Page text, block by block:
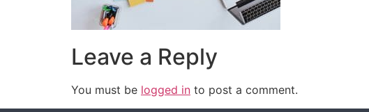
Leave a Reply
You must be logged in to post a comment.